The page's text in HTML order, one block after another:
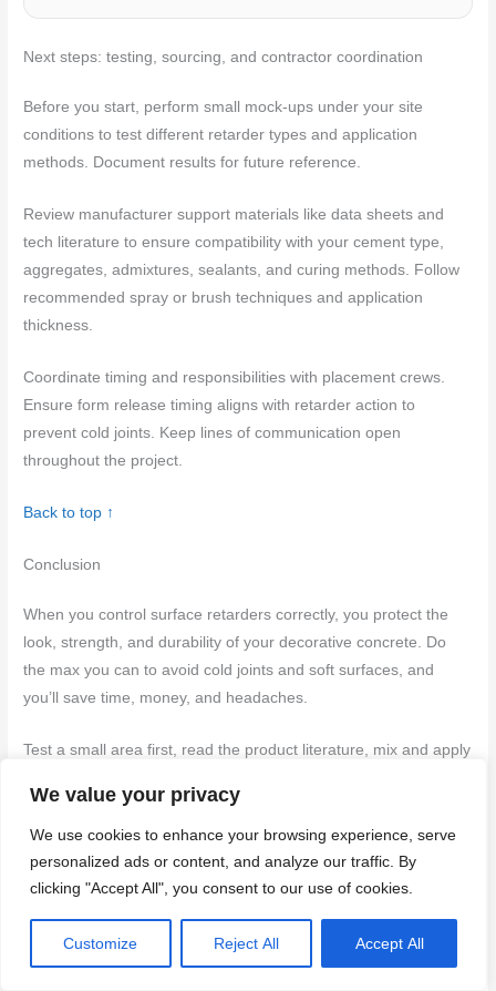
We value your privacy
We use cookies to enhance your browsing experience, serve
personalized ads or content, and analyze our traffic. By
clicking "Accept All", you consent to our use of cookies.
Customize Reject All Accept All
Next steps: testing, sourcing, and contractor coordination
Before you start, perform small mock-ups under your site
conditions to test different retarder types and application
methods. Document results for future reference.
Review manufacturer support materials like data sheets and
tech literature to ensure compatibility with your cement type,
aggregates, admixtures, sealants, and curing methods. Follow
recommended spray or brush techniques and application
thickness.
Coordinate timing and responsibilities with placement crews.
Ensure form release timing aligns with retarder action to
prevent cold joints. Keep lines of communication open
throughout the project.
Back to top ↑
Conclusion
When you control surface retarders correctly, you protect the
look, strength, and durability of your decorative concrete. Do
the max you can to avoid cold joints and soft surfaces, and
you’ll save time, money, and headaches.
Test a small area first, read the product literature, mix and apply
document what you did and what happened. Maintain a simple
sequence: prepare, apply a thin, even pass, check texture and
hardness as you go, note the results, and adjust in the next
section if needed.Safety firstmeans gloves and eye
protection, good ventilation, and never guess with dilutions or
coverage—keep it conservative and verify with a test patch
before scaling up.